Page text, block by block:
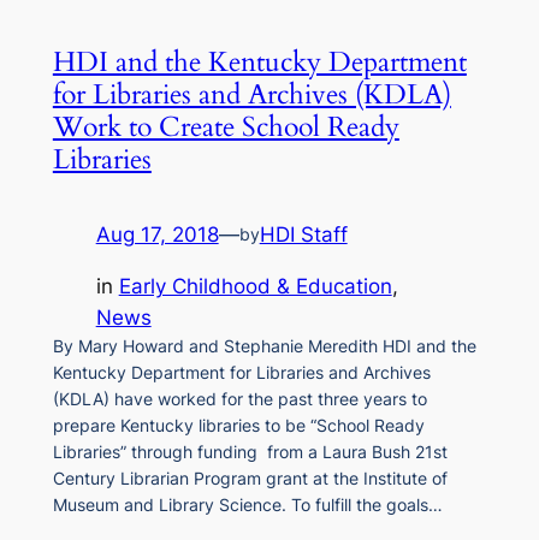
HDI and the Kentucky Department
for Libraries and Archives (KDLA)
Work to Create School Ready
Libraries
Aug 17, 2018—byHDI Staff
in Early Childhood & Education
News
By Mary Howard and Stephanie Meredith HDI and the
Kentucky Department for Libraries and Archives
(KDLA) have worked for the past three years to
prepare Kentucky libraries to be “School Ready
Libraries” through funding from a Laura Bush 21st
Century Librarian Program grant at the Institute of
Museum and Library Science. To fulfill the goals…